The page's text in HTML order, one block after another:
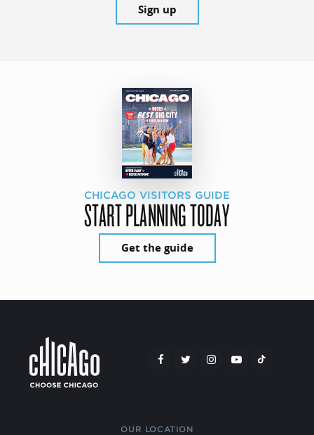
Sign up
CHICAGO VISITORS GUIDE
START PLANNING TODAY
Get the guide
OUR LOCATION